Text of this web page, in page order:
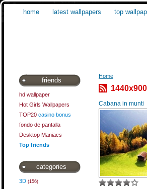
home latest wallpapers top
friends
hd wallpaper
Hot Girls Wallpapers
TOP20 casino bonus
fondo de pantalla
Desktop Maniacs
Top friends
categories
3D (156)
Home
Cabana in munti